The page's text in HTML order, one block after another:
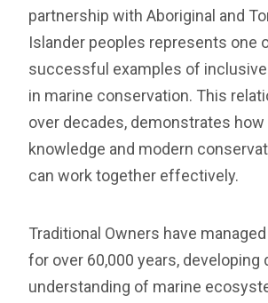
partnership with Aboriginal and
Islander peoples represents one
successful examples of
in marine conservation. This
over decades, demonstrates how
knowledge and modern
can work together effectively.
Traditional Owners have
for over 60,000 years, developing
understanding of marine